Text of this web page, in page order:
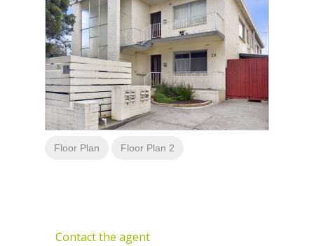
Floor Plan Floor Plan 2
Contact the agent